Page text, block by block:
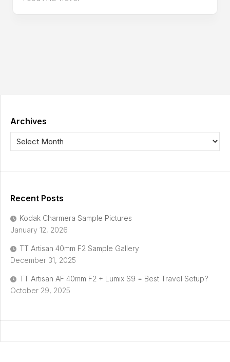
Archives
Recent Posts
Kodak Charmera Sample Pictures
January 12, 2026
TT Artisan 40mm F2 Sample Gallery
December 31, 2025
TT Artisan AF 40mm F2 + Lumix S9 = Best Travel Setup?
October 29, 2025